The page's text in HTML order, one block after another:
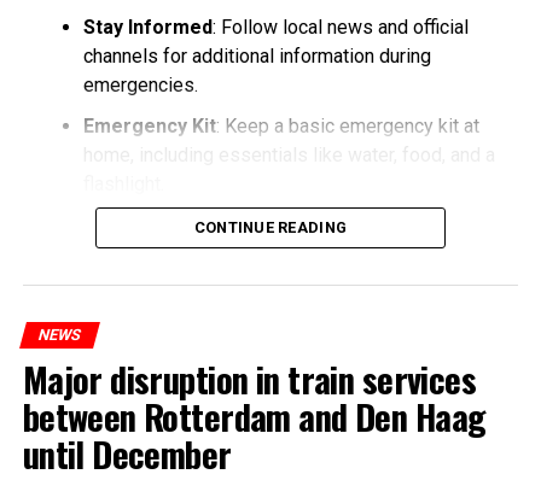
Stay Informed: Follow local news and official
channels for additional information during
emergencies.
Emergency Kit: Keep a basic emergency kit at
home, including essentials like water, food, and a
CONTINUE READING
NEWS
Major disruption in train services
between Rotterdam and Den Haag
until December